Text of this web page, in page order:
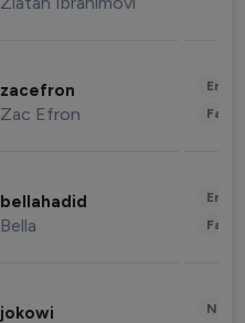
zacefron
Zac Efron
bellahadid
Bella
jokowi